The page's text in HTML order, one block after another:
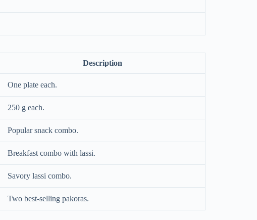
Description
One plate each.
250 g each.
Popular snack combo.
Breakfast combo with lassi.
Savory lassi combo.
Two best-selling pakoras.